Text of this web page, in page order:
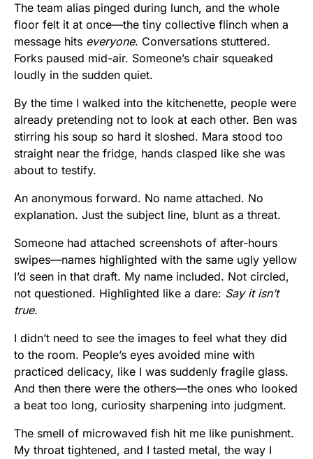
The team alias pinged during lunch, and the whole
floor felt it at once—the tiny collective flinch when a
message hits everyone. Conversations stuttered.
Forks paused mid-air. Someone’s chair squeaked
loudly in the sudden quiet.
By the time I walked into the kitchenette, people were
already pretending not to look at each other. Ben was
stirring his soup so hard it sloshed. Mara stood too
straight near the fridge, hands clasped like she was
about to testify.
An anonymous forward. No name attached. No
explanation. Just the subject line, blunt as a threat.
Someone had attached screenshots of after-hours
swipes—names highlighted with the same ugly yellow
I’d seen in that draft. My name included. Not circled,
not questioned. Highlighted like a dare: Say it isn’t
true.
I didn’t need to see the images to feel what they did
to the room. People’s eyes avoided mine with
practiced delicacy, like I was suddenly fragile glass.
And then there were the others—the ones who looked
a beat too long, curiosity sharpening into judgment.
The smell of microwaved fish hit me like punishment.
My throat tightened, and I tasted metal, the way I